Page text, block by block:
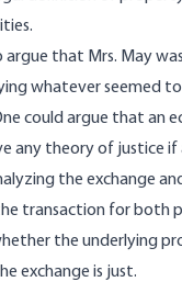
argue that Mrs. May
whatever seemed
could argue that an
any theory of justice
the exchange
transaction for both
the underlying
exchange is just.